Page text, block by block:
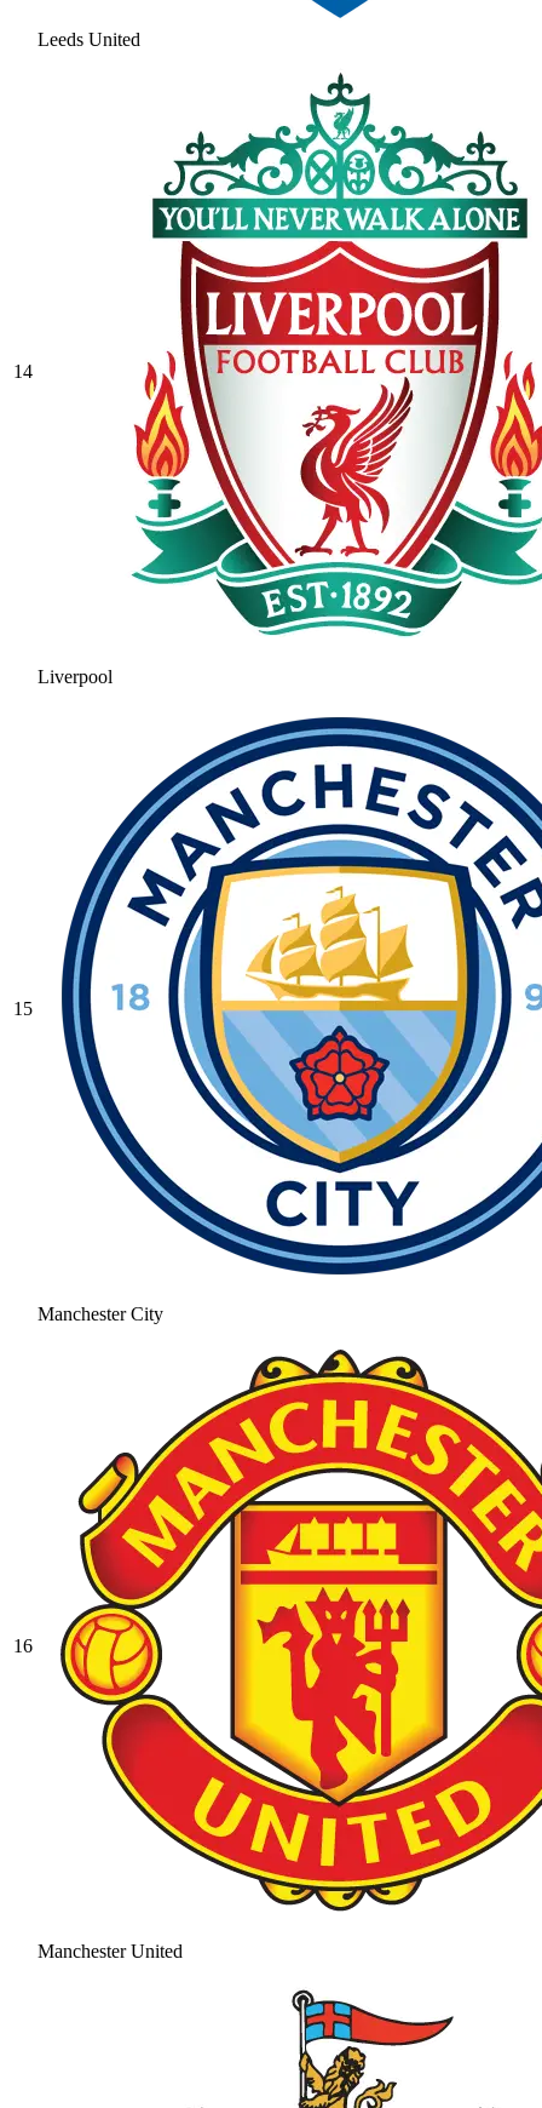
Leeds United
14
Liverpool
15
Manchester City
16
Manchester United